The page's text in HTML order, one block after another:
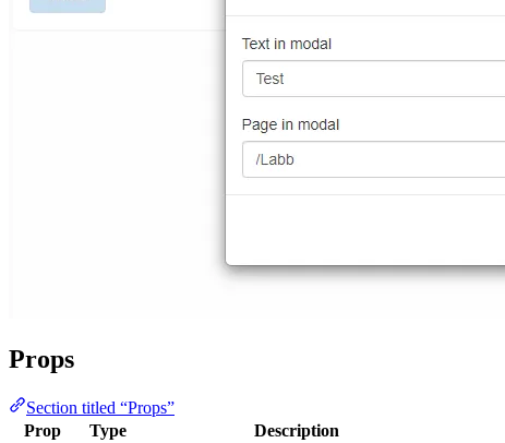
Props
Section titled “Props”
Prop
Type Description